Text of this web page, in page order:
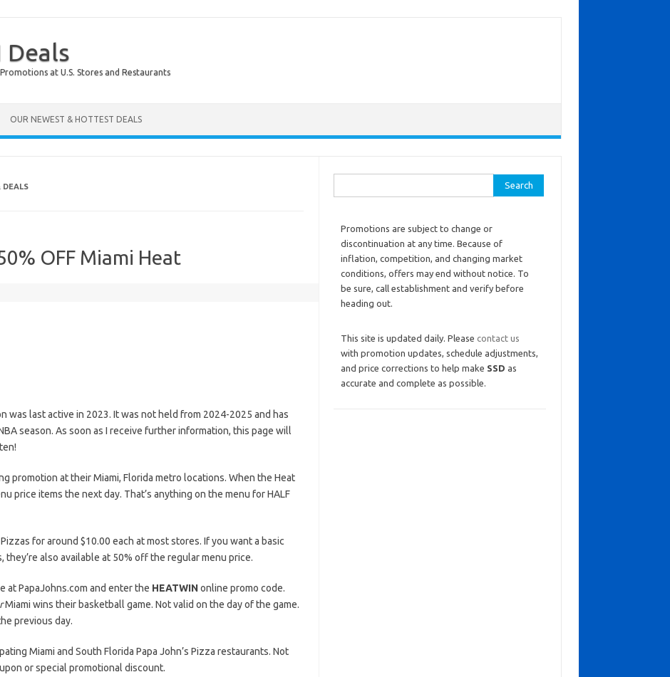
Deals
at U.S. Stores and Restaurants
OUR NEWEST & HOTTEST DEALS
DEALS
OFF Miami Heat
was last active in 2023. It was not held from 2024-2025 and has
season. As soon as I receive further information, this page will
promotion at their Miami, Florida metro locations. When the Heat
price items the next day. That’s anything on the menu for HALF
for around $10.00 each at most stores. If you want a basic
they’re also available at 50% off the regular menu price.
at PapaJohns.com and enter the HEATWINonline promo code.
Miami wins their basketball game. Not valid on the day of the game.
previous day.
Miami and South Florida Papa John’s Pizza restaurants. Not
or special promotional discount.
Promotions are subject to change or
discontinuation at any time. Because of
inflation, competition, and changing market
conditions, offers may end without notice. To
be sure, call establishment and verify before
heading out.
This site is updated daily. Please contact us
with promotion updates, schedule adjustments,
and price corrections to help make SSD as
accurate and complete as possible.